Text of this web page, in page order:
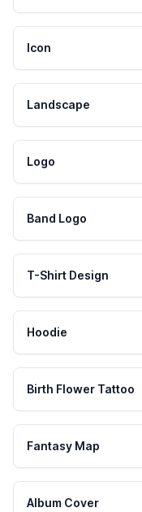
Icon
Landscape
Logo
Band Logo
T-Shirt Design
Hoodie
Birth Flower Tattoo
Fantasy Map
Album Cover